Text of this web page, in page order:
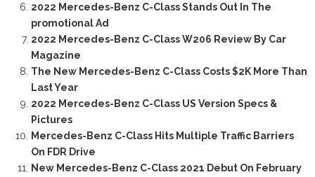
2022 Mercedes-Benz C-Class Stands Out In The
promotional Ad
2022 Mercedes-Benz C-Class W206 Review By Car
Magazine
The New Mercedes-Benz C-Class Costs $2K More Than
Last Year
2022 Mercedes-Benz C-Class US Version Specs &
Pictures
Mercedes-Benz C-Class Hits Multiple Traffic Barriers
On FDR Drive
New Mercedes-Benz C-Class 2021 Debut On February